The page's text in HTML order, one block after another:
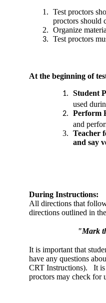
Test proctors
proctors should
Organize
Test proctors
At the beginning of
Student
used
Perform
and
Teacher
and say
During Instructions:
All directions that
directions outlined in
"Mark
It is important that
have any questions
CRT Instructions). It is
proctors may check for